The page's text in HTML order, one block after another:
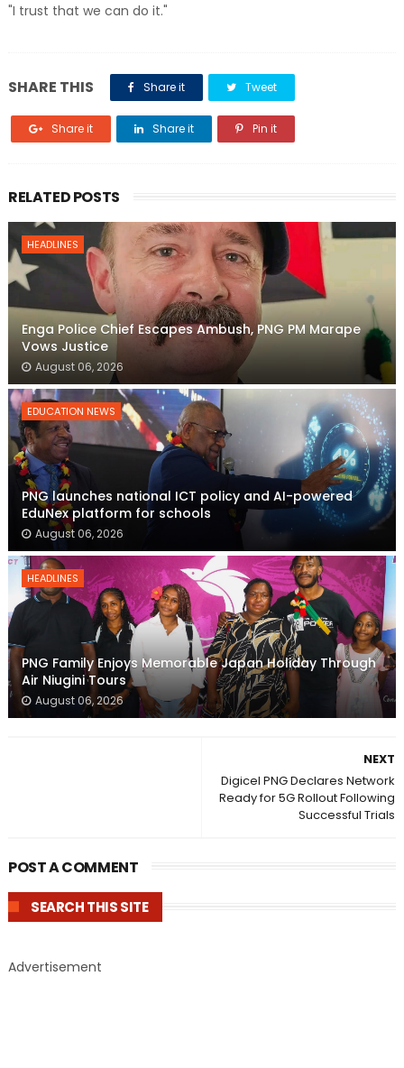
"I trust that we can do it."
SHARE THIS Share it Tweet
Share it Share it Pin it
RELATED POSTS
HEADLINES
Enga Police Chief Escapes Ambush, PNG PM Marape
Vows Justice
August 06, 2026
EDUCATION NEWS
PNG launches national ICT policy and AI-powered
EduNex platform for schools
August 06, 2026
HEADLINES
PNG Family Enjoys Memorable Japan Holiday Through
Air Niugini Tours
August 06, 2026
NEXT
Digicel PNG Declares Network
Ready for 5G Rollout Following
Successful Trials
POST A COMMENT
SEARCH THIS SITE
Advertisement